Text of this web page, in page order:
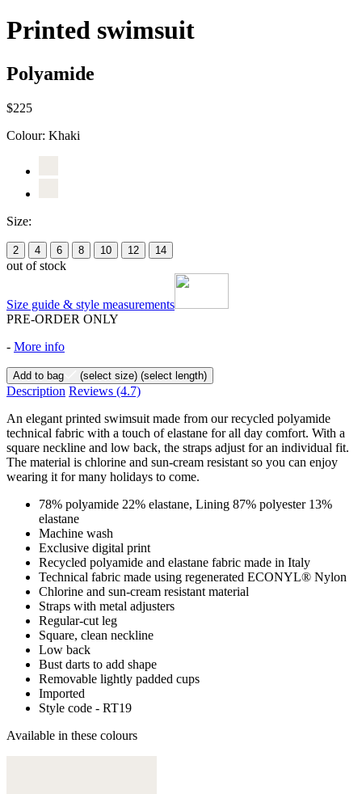
Printed swimsuit
Polyamide
$225
Colour: Khaki
Size:
2 4 6 8 10 12 14
out of stock
Size guide & style measurements
PRE-ORDER ONLY
- More info
Add to bag (select size) (select length)
Description Reviews (4.7)
An elegant printed swimsuit made from our recycled polyamide
technical fabric with a touch of elastane for all day comfort. With a
square neckline and low back, the straps adjust for an individual fit.
The material is chlorine and sun-cream resistant so you can enjoy
wearing it for many holidays to come.
78% polyamide 22% elastane, Lining 87% polyester 13%
elastane
Machine wash
Exclusive digital print
Recycled polyamide and elastane fabric made in Italy
Technical fabric made using regenerated ECONYL® Nylon
Chlorine and sun-cream resistant material
Straps with metal adjusters
Regular-cut leg
Square, clean neckline
Low back
Bust darts to add shape
Removable lightly padded cups
Imported
Style code - RT19
Available in these colours